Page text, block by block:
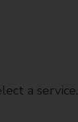
a service.